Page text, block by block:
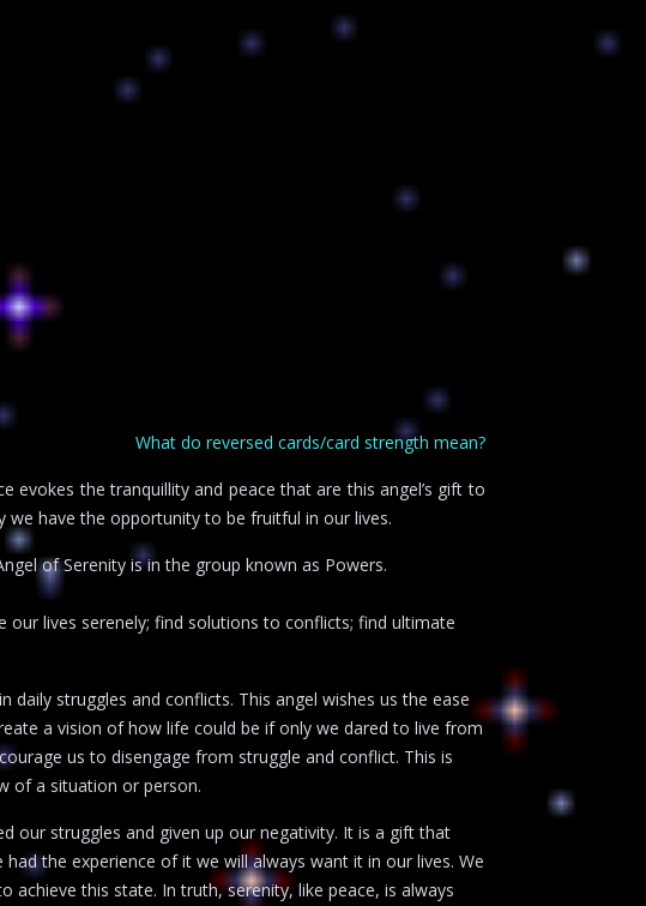
What do reversed cards/card strength mean?
evokes the tranquillity and peace that are this angel’s gift to
have the opportunity to be fruitful in our lives.
of Serenity is in the group known as Powers.
our lives serenely; find solutions to conflicts; find ultimate
daily struggles and conflicts. This angel wishes us the ease
a vision of how life could be if only we dared to live from
us to disengage from struggle and conflict. This is
of a situation or person.
our struggles and given up our negativity. It is a gift that
the experience of it we will always want it in our lives. We
this state. In truth, serenity, like peace, is always